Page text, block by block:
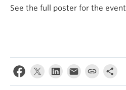
See the full poster for the event